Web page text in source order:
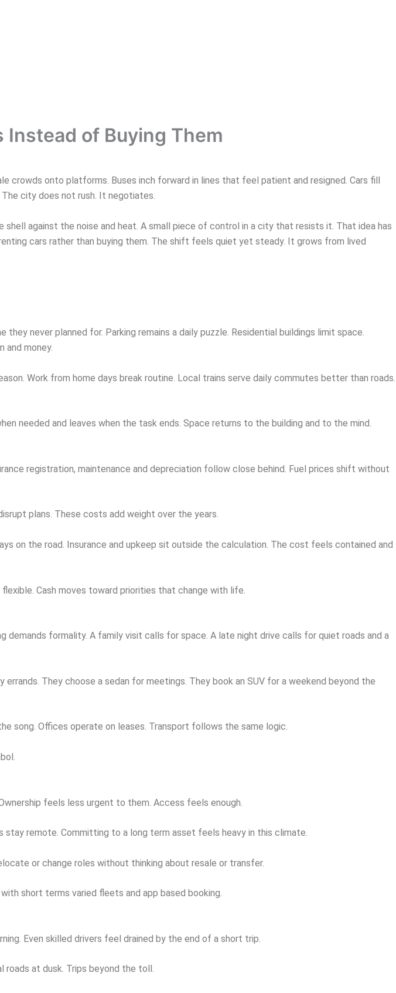
Instead of Buying Them
crowds onto platforms. Buses inch forward in lines that feel patient and resigned. Cars fill
city does not rush. It negotiates.
shell against the noise and heat. A small piece of control in a city that resists it. That idea has
cars rather than buying them. The shift feels quiet yet steady. It grows from lived
never planned for. Parking remains a daily puzzle. Residential buildings limit space.
and money.
Work from home days break routine. Local trains serve daily commutes better than roads.
needed and leaves when the task ends. Space returns to the building and to the mind.
registration, maintenance and depreciation follow close behind. Fuel prices shift without
plans. These costs add weight over the years.
on the road. Insurance and upkeep sit outside the calculation. The cost feels contained and
Cash moves toward priorities that change with life.
demands formality. A family visit calls for space. A late night drive calls for quiet roads and a
They choose a sedan for meetings. They book an SUV for a weekend beyond the
song. Offices operate on leases. Transport follows the same logic.
feels less urgent to them. Access feels enough.
remote. Committing to a long term asset feels heavy in this climate.
or change roles without thinking about resale or transfer.
short terms varied fleets and app based booking.
Even skilled drivers feel drained by the end of a short trip.
roads at dusk. Trips beyond the toll.